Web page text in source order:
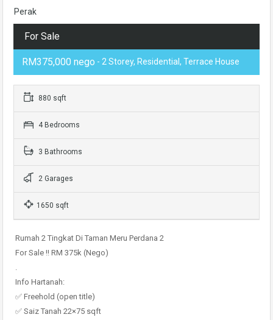
Perak
For Sale
RM375,000 nego - 2 Storey, Residential, Terrace House
880 sqft
4 Bedrooms
3 Bathrooms
2 Garages
1650 sqft
Rumah 2 Tingkat Di Taman Meru Perdana 2
For Sale !! RM 375k (Nego)
.
Info Hartanah:
✅ Freehold (open title)
✅ Saiz Tanah 22×75 sqft